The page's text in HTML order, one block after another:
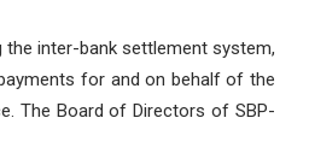
the inter-bank settlement system,
for and on behalf of the
The Board of Directors of SBP-